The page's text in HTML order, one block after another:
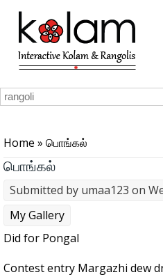
Skip to main content
Home » பொங்கல்
பொங்கல்
Submitted by umaa123 on
My Gallery
Did for Pongal
Contest entry Margazhi dew